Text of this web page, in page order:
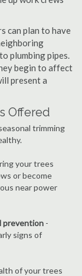
can plan to have
plumbing pipes.
begin to affect
present a
Offered
trimming
your trees
or become
near power
prevention -
signs of
of your trees